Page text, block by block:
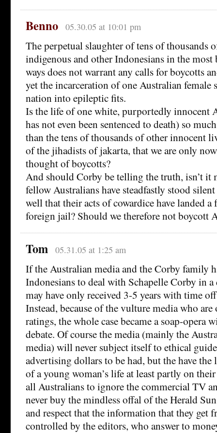
Benno 05.30.05 at 10:01 pm
The perpetual slaughter of tens of thousands
indigenous and other Indonesians in the most
ways does not warrant any calls for boycotts
yet the incarceration of one Australian female
nation into epileptic fits.
Is the life of one white, purportedly innocent
has not even been sentenced to death) so
than the tens of thousands of other innocent
of the jihadists of jakarta, that we are only
thought of boycotts?
And should Corby be telling the truth, isn’t it
fellow Australians have steadfastly stood
well that their acts of cowardice have landed
foreign jail? Should we therefore not boycott
Tom 05.31.05 at 1:25 am
If the Australian media and the Corby family
Indonesians to deal with Schapelle Corby in a
may have only received 3-5 years with time
Instead, because of the vulture media who
ratings, the whole case became a soap-opera
debate. Of course the media (mainly the
media) will never subject itself to ethical
advertising dollars to be had, but the have the
of a young woman’s life at least partly on
all Australians to ignore the commercial TV
never buy the mindless offal of the Herald
and respect that the information that they get
controlled by the editors, who answer to